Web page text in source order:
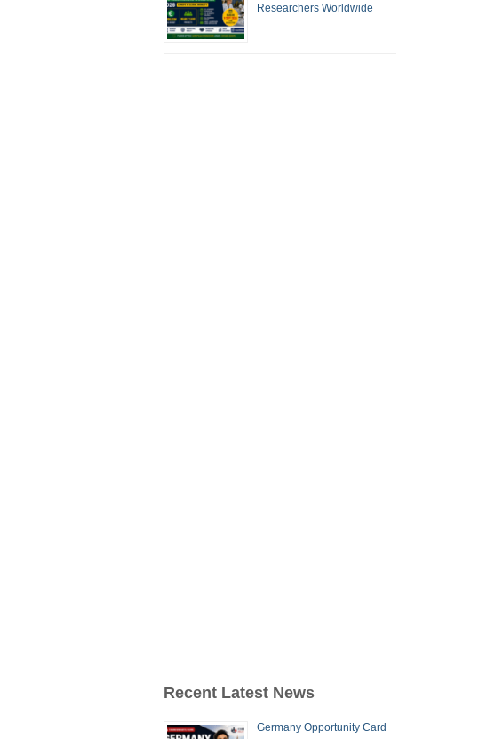
Researchers Worldwide
Recent Latest News
Germany Opportunity Card